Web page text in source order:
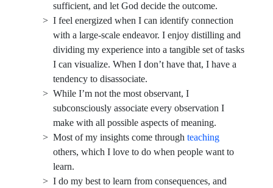
sufficient, and let God decide the outcome.
I feel energized when I can identify connection
with a large-scale endeavor. I enjoy distilling and
dividing my experience into a tangible set of tasks
I can visualize. When I don’t have that, I have a
tendency to disassociate.
While I’m not the most observant, I
subconsciously associate every observation I
make with all possible aspects of meaning.
Most of my insights come through teaching
others, which I love to do when people want to
learn.
I do my best to learn from consequences, and